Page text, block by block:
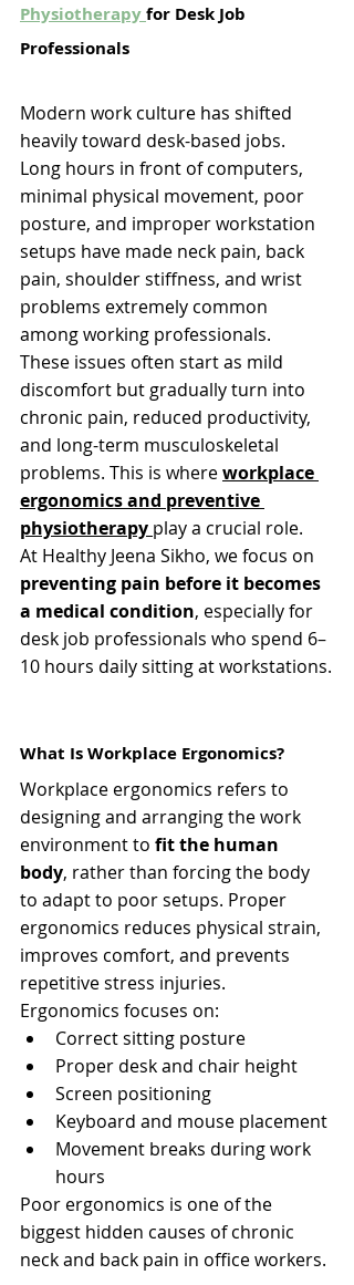
Physiotherapyfor Desk Job
Professionals
Modern work culture has shifted
heavily toward desk-based jobs.
Long hours in front of computers,
minimal physical movement, poor
posture, and improper workstation
setups have made neck pain, back
pain, shoulder stiffness, and wrist
problems extremely common
among working professionals.
These issues often start as mild
discomfort but gradually turn into
chronic pain, reduced productivity,
and long-term musculoskeletal
problems. This is where workplace
ergonomics and preventive
physiotherapy play a crucial role.
At Healthy Jeena Sikho, we focus on
preventing pain before it becomes
a medical condition, especially for
desk job professionals who spend 6–
10 hours daily sitting at workstations.
What Is Workplace Ergonomics?
Workplace ergonomics refers to
designing and arranging the work
environment to fit the human
body, rather than forcing the body
to adapt to poor setups. Proper
ergonomics reduces physical strain,
improves comfort, and prevents
repetitive stress injuries.
Ergonomics focuses on:
Correct sitting posture
Proper desk and chair height
Screen positioning
Keyboard and mouse placement
Movement breaks during work
hours
Poor ergonomics is one of the
biggest hidden causes of chronic
neck and back pain in office workers.